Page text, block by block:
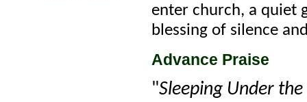
enter church, a quiet
blessing of silence
Advance Praise
"Sleeping Under